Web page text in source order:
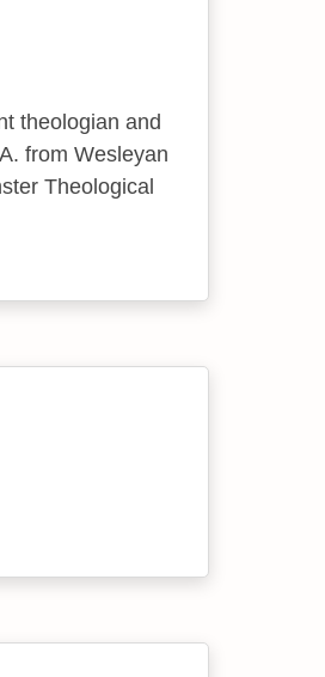
theologian and
from Wesleyan
Theological